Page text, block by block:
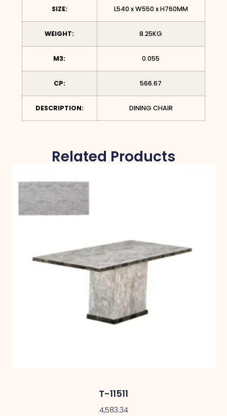
SIZE: L540 x W550 x H760MM
WEIGHT: 8.25KG
M3: 0.055
CP: 566.67
DESCRIPTION: DINING CHAIR
Related Products
T-11511
4,583.34